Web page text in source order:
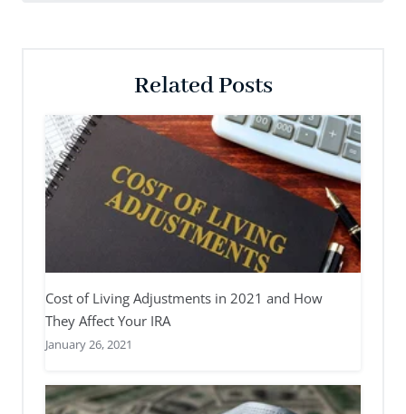
Related Posts
Cost of Living Adjustments in 2021 and How
They Affect Your IRA
January 26, 2021